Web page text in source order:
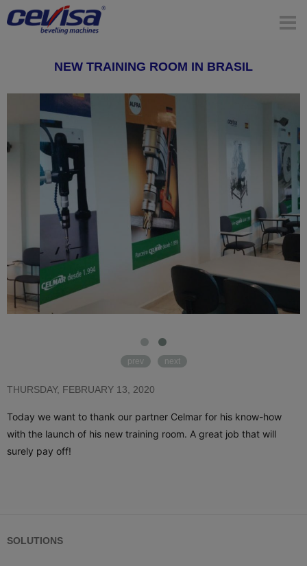
NEW TRAINING ROOM IN BRASIL
prev next
THURSDAY, FEBRUARY 13, 2020
Today we want to thank our partner Celmar for his know-how
with the launch of his new training room. A great job that will
surely pay off!
SOLUTIONS